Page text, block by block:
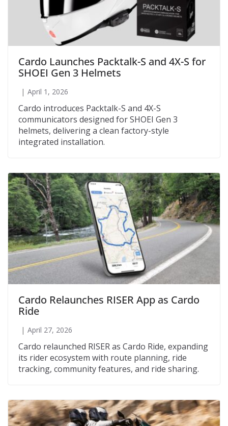
Cardo Launches Packtalk-S and 4X-S for
SHOEI Gen 3 Helmets
April 1, 2026
Cardo introduces Packtalk-S and 4X-S
communicators designed for SHOEI Gen 3
helmets, delivering a clean factory-style
integrated installation.
Cardo Relaunches RISER App as Cardo
Ride
April 27, 2026
Cardo relaunched RISER as Cardo Ride, expanding
its rider ecosystem with route planning, ride
tracking, community features, and ride sharing.